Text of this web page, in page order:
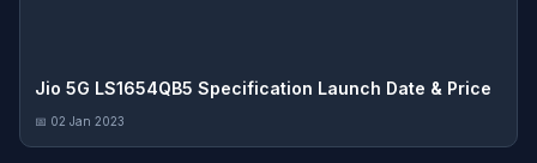
Jio 5G LS1654QB5 Specification Launch Date & Price
📅 02 Jan 2023